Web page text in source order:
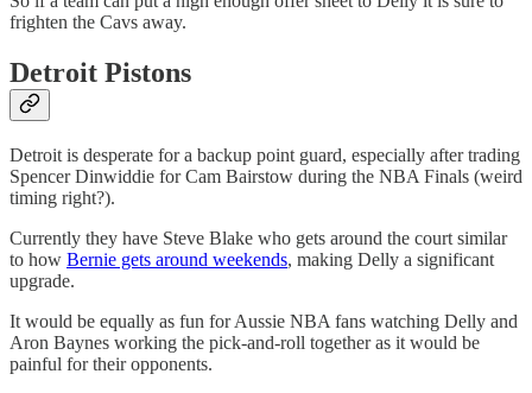
frighten the Cavs away.
Detroit Pistons
Detroit is desperate for a backup point guard, especially after trading
Spencer Dinwiddie for Cam Bairstow during the NBA Finals (weird
timing right?).
Currently they have Steve Blake who gets around the court similar
to how Bernie gets around weekends, making Delly a significant
upgrade.
It would be equally as fun for Aussie NBA fans watching Delly and
Aron Baynes working the pick-and-roll together as it would be
painful for their opponents.